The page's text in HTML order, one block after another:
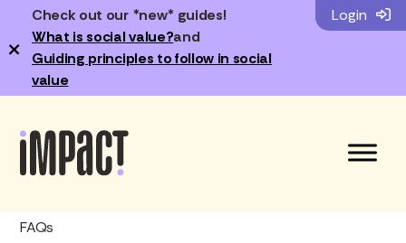
Check out our *new* guides!
What is social value?and
Guiding principles to follow in social
value
×
Login
FAQs